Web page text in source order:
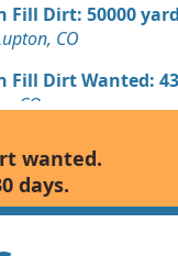
Fill Dirt: 50000
CO
Fill Dirt Wanted:
CO
Wanted: 40000
CO
Fill Dirt Wanted:
wanted.
days.